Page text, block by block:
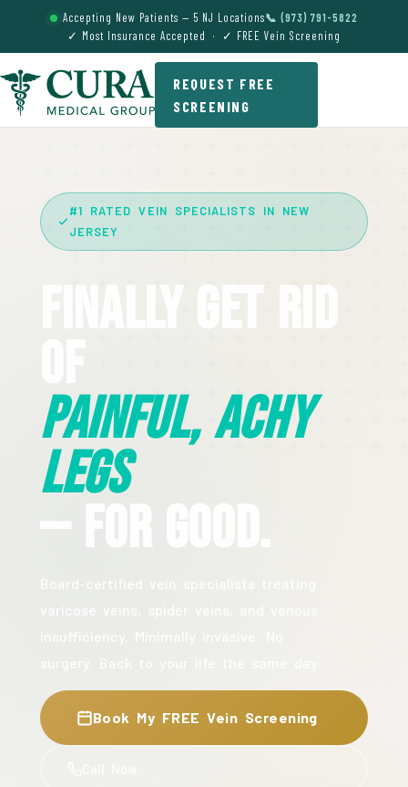
Accepting New Patients — 5 NJ Locations📞 (973) 791-5822
✓ Most Insurance Accepted · ✓ FREE Vein Screening
REQUEST FREE
SCREENING
#1 RATED VEIN SPECIALISTS IN NEW
JERSEY
Finally Get Rid
Painful, Achy
Legs
— For Good.
Book My FREE Vein Screening